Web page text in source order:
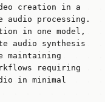
creation in a
audio processing.
in one model,
audio synthesis
maintaining
requiring
in minimal